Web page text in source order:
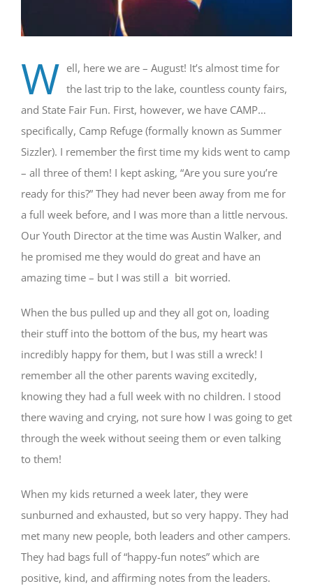
W ell, here we are – August! It’s almost time for
the last trip to the lake, countless county fairs,
and State Fair Fun. First, however, we have CAMP…
specifically, Camp Refuge (formally known as Summer
Sizzler). I remember the first time my kids went to camp
– all three of them! I kept asking, “Are you sure you’re
ready for this?” They had never been away from me for
a full week before, and I was more than a little nervous.
Our Youth Director at the time was Austin Walker, and
he promised me they would do great and have an
amazing time – but I was still a bit worried.
When the bus pulled up and they all got on, loading
their stuff into the bottom of the bus, my heart was
incredibly happy for them, but I was still a wreck! I
remember all the other parents waving excitedly,
knowing they had a full week with no children. I stood
there waving and crying, not sure how I was going to get
through the week without seeing them or even talking
to them!
When my kids returned a week later, they were
sunburned and exhausted, but so very happy. They had
met many new people, both leaders and other campers.
They had bags full of “happy-fun notes” which are
positive, kind, and affirming notes from the leaders.